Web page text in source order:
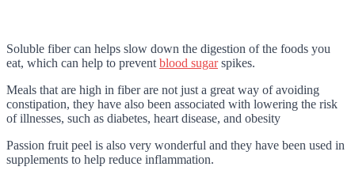
Soluble fiber can helps slow down the digestion of the foods you
eat, which can help to prevent blood sugarspikes.
Meals that are high in fiber are not just a great way of avoiding
constipation, they have also been associated with lowering the risk
of illnesses, such as diabetes, heart disease, and obesity
Passion fruit peel is also very wonderful and they have been used in
supplements to help reduce inflammation.